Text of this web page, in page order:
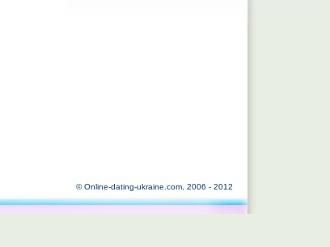
© Online-dating-ukraine.com, 2006 - 2012